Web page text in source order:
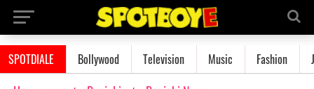
SPOTDIALE Bollywood Television Music Fashion